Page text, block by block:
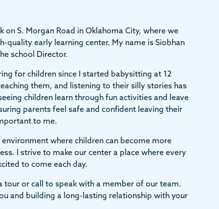
on S. Morgan Road in Oklahoma City, where we
quality early learning center. My name is Siobhan
school Director.
for children since I started babysitting at 12
them, and listening to their silly stories has
children learn through fun activities and leave
parents feel safe and confident leaving their
to me.
where children can become more
I strive to make our center a place where every
to come each day.
tour or call to speak with a member of our team.
and building a long-lasting relationship with your